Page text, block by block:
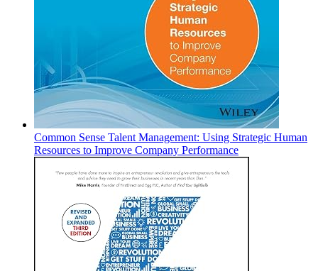
Common Sense Talent Management: Using Strategic Human
Resources to Improve Company Performance